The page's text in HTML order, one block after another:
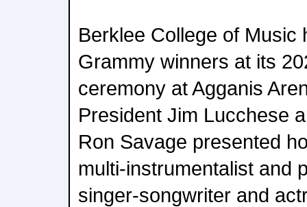
Berklee College of Music
Grammy winners at its
ceremony at Agganis
President Jim Lucchese
Ron Savage presented
multi-instrumentalist and
singer-songwriter and